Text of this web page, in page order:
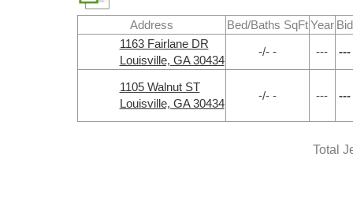
Address Bed/Baths SqFt Year Bid
1163 Fairlane DR
Louisville, GA 30434
-/- - --- ---
1105 Walnut ST
Louisville, GA 30434
-/- - --- ---
Total